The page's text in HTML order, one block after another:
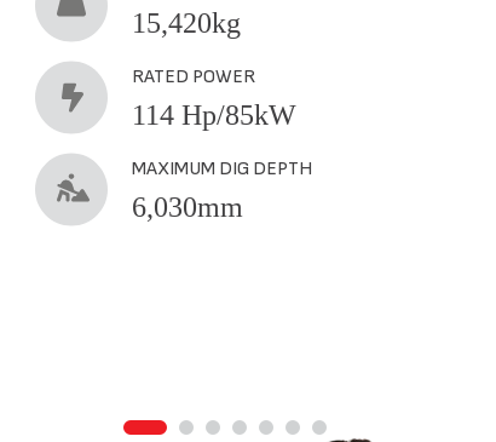
15,420kg
RATED POWER
114 Hp/85kW
MAXIMUM DIG DEPTH
6,030mm